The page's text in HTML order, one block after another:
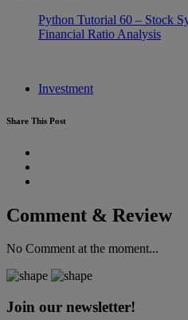
Python Tutorial 60 – Stock
Financial Ratio Analysis
Investment
Share This Post
Comment & Review
No Comment at the moment...
Join our newsletter!